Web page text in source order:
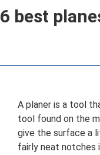
6 best
A planer is a tool
tool found on the
give the surface a
fairly neat notches